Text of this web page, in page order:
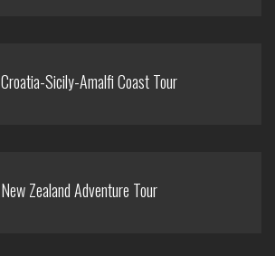
Croatia-Sicily-Amalfi Coast Tour
New Zealand Adventure Tour